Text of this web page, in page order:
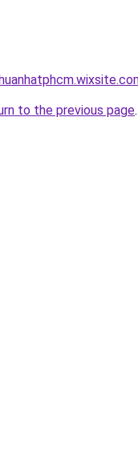
to the previous page.